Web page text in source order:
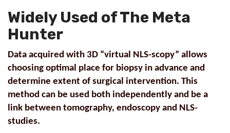
Widely Used of The Meta
Hunter
Data acquired with 3D “virtual NLS-scopy” allows
choosing optimal place for biopsy in advance and
determine extent of surgical intervention. This
method can be used both independently and be a
link between tomography, endoscopy and NLS-
studies.